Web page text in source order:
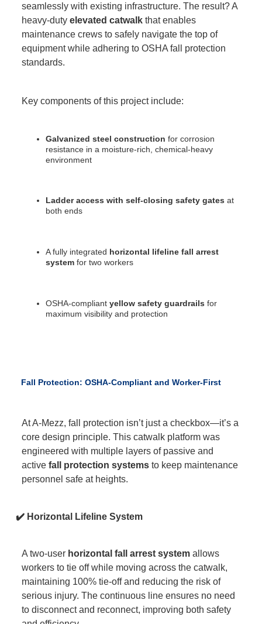
seamlessly with existing infrastructure. The result? A
heavy-dutyelevated catwalk that enables
maintenance crews to safely navigate the top of
equipment while adhering to OSHA fall protection
standards.
Key components of this project include:
Galvanized steel construction for corrosion
resistance in a moisture-rich, chemical-heavy
environment
Ladder access with self-closing safety gates at
both ends
A fully integrated horizontal lifeline fall arrest
system for two workers
OSHA-compliantyellow safety guardrails for
maximum visibility and protection
Fall Protection: OSHA-Compliant and Worker-First
At A-Mezz, fall protection isn’t just a checkbox—it’s a
core design principle. This catwalk platform was
engineered with multiple layers of passive and
activefall protection systems to keep maintenance
personnel safe at heights.
✔️ Horizontal Lifeline System
A two-user horizontal fall arrest system allows
workers to tie off while moving across the catwalk,
maintaining 100% tie-off and reducing the risk of
serious injury. The continuous line ensures no need
to disconnect and reconnect, improving both safety